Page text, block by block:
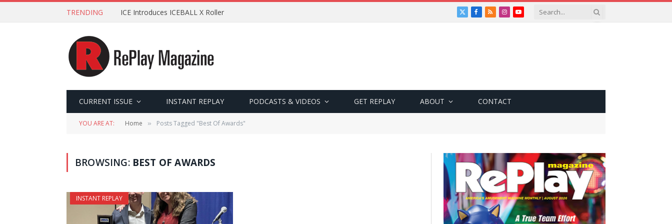
TRENDING ICE Introduces ICEBALL X Roller
X
Facebook
RSSInstagramYouTube
CURRENT ISSUE INSTANT REPLAY PODCASTS & VIDEOS GET REPLAY ABOUT CONTACT
YOU ARE AT: Home » Posts Tagged "Best Of Awards"
BROWSING: BEST OF AWARDS
INSTANT REPLAY